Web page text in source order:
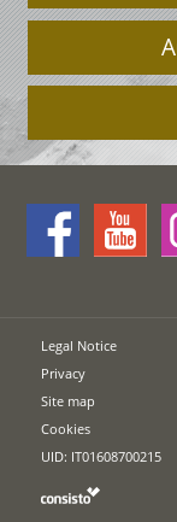
Legal Notice
Privacy
Site map
Cookies
UID: IT01608700215